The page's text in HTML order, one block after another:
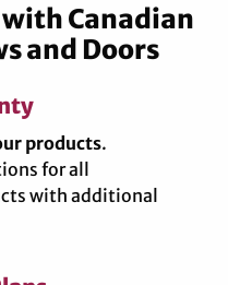
with Canadian
and Doors
products.
for all
with additional